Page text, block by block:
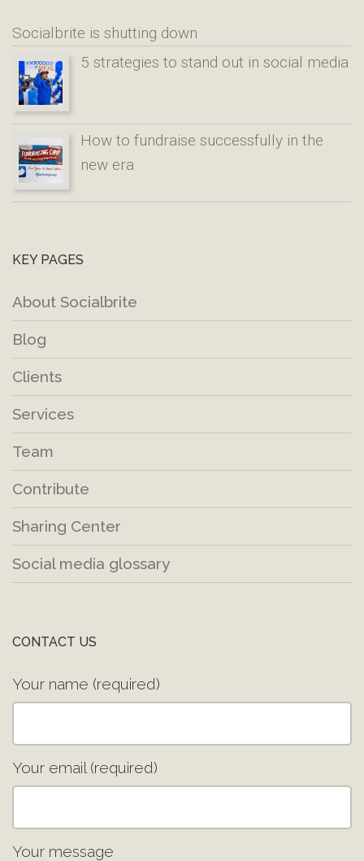
Socialbrite is shutting down
5 strategies to stand out in social media
How to fundraise successfully in the
new era
KEY PAGES
About Socialbrite
Blog
Clients
Services
Team
Contribute
Sharing Center
Social media glossary
CONTACT US
Your name (required)
Your email (required)
Your message